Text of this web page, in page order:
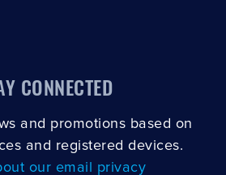
CONNECTED
and promotions based on
and registered devices.
our email privacy